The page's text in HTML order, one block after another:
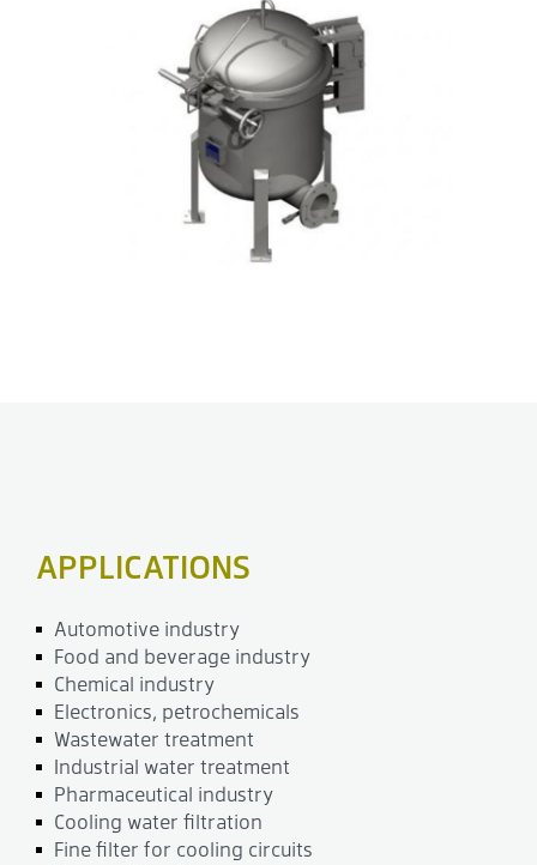
APPLICATIONS
Automotive industry
Food and beverage industry
Chemical industry
Electronics, petrochemicals
Wastewater treatment
Industrial water treatment
Pharmaceutical industry
Cooling water filtration
Fine filter for cooling circuits